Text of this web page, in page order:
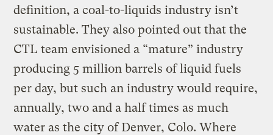
definition, a coal-to-liquids industry isn’t
sustainable. They also pointed out that the
CTL team envisioned a “mature” industry
producing 5 million barrels of liquid fuels
per day, but such an industry would require,
annually, two and a half times as much
water as the city of Denver, Colo. Where